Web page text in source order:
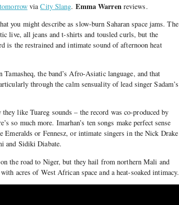
viaCity Slang. Emma Warren reviews.
you might describe as slow-burn Saharan space jams. The
live, all jeans and t-shirts and tousled curls, but the
is the restrained and intimate sound of afternoon heat
Tamasheq, the band’s Afro-Asiatic language, and that
through the calm sensuality of lead singer Sadam’s
like Tuareg sounds – the record was co-produced by
so much more. Imarhan’s ten songs make perfect sense
Emeralds or Fennesz, or intimate singers in the Nick Drake
and Sidiki Diabate.
the road to Niger, but they hail from northern Mali and
acres of West African space and a heat-soaked intimacy.